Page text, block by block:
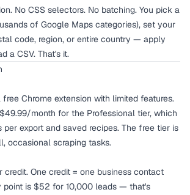
No CSS selectors. No batching. You pick a
of Google Maps categories), set your
code, region, or entire country — apply
a CSV. That's it.
Chrome extension with limited features.
month for the Professional tier, which
per export and saved recipes. The free tier is
occasional scraping tasks.
credit. One credit = one business contact
point is $52 for 10,000 leads — that's